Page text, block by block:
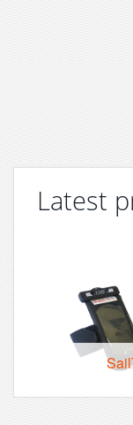
Latest